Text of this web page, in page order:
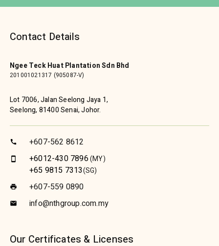
Contact Details
Ngee Teck Huat Plantation Sdn Bhd
201001021317 (905087-V)
Lot 7006, Jalan Seelong Jaya 1,
Seelong, 81400 Senai, Johor.
call +607-562 8612
smartphone +6012-430 7896(MY)
+65 9815 7313(SG)
print +607-559 0890
email info@nthgroup.com.my
Our Certificates & Licenses